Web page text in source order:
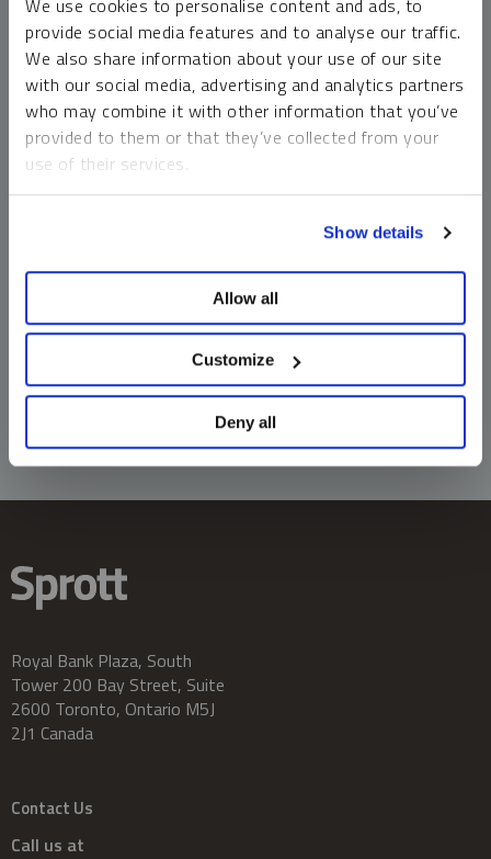
We use cookies to personalise content and ads, to
provide social media features and to analyse our traffic.
We also share information about your use of our site
with our social media, advertising and analytics partners
who may combine it with other information that you’ve
provided to them or that they’ve collected from your
use of their services.
Show details
Allow all
Customize
Deny all
money market funds and cash generally do not carry a high
risk of loss relative to other asset classes, any asset may
lose value, which may involve the complete loss of invested
principal.
Past performance is no guarantee of future results. You
cannot invest directly in an index. Investments, commentary
should not be construed as predictive. While third-party
information does not constitute an offer or solicitation and
may not be relied upon or considered to be the rendering of
tax, legal, accounting or professional advice.
Royal Bank Plaza, South
Tower 200 Bay Street, Suite
2600 Toronto, Ontario M5J
2J1 Canada
Contact Us
Call us at